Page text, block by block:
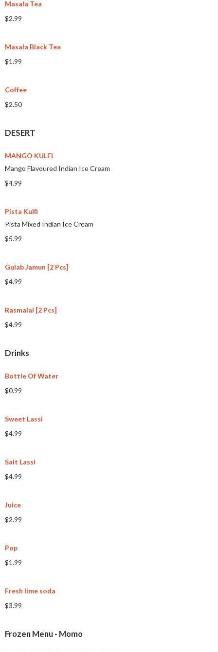
Masala Tea
$2.99
Masala Black Tea
$1.99
Coffee
$2.50
DESERT
MANGO KULFI
Mango Flavoured Indian Ice Cream
$4.99
Pista Kulfi
Pista Mixed Indian Ice Cream
$5.99
Gulab Jamun [2 Pcs]
$4.99
Rasmalai [2 Pcs]
$4.99
Drinks
Bottle Of Water
$0.99
Sweet Lassi
$4.99
Salt Lassi
$4.99
Juice
$2.99
Pop
$1.99
Fresh lime soda
$3.99
Frozen Menu - Momo